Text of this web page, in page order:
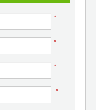
*
*
*
*